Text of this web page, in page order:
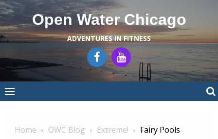
Skip
to
content
Open Water Chicago
ADVENTURES IN FITNESS
Home OWC Blog Extreme! Fairy Pools